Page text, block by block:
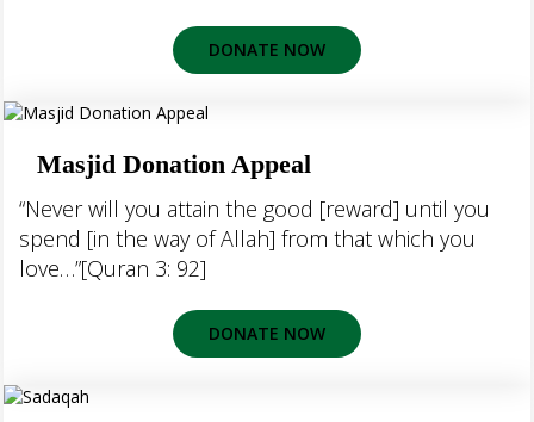
DONATE NOW
Masjid Donation Appeal
“Never will you attain the good [reward] until you
spend [in the way of Allah] from that which you
love…”[Quran 3: 92]
DONATE NOW